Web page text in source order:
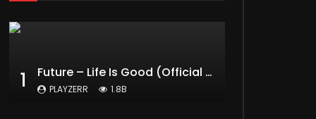
1 Future – Life Is Good (Official Music Video) ft. Drake
PLAYZERR 1.8B